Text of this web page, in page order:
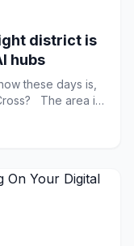
district is
hubs
these days is,
The area is